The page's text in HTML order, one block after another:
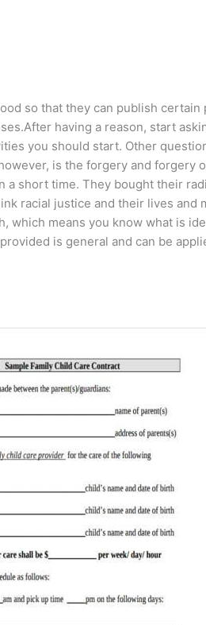
so that they can publish certain
having a reason, start
you should start. Other
is the forgery and forgery
a short time. They bought their
racial justice and their lives and
which means you know what is
is general and can be